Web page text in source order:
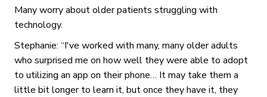
Many worry about older patients struggling with
technology.
Stephanie: “I've worked with many, many older adults
who surprised me on how well they were able to adopt
to utilizing an app on their phone… It may take them a
little bit longer to learn it, but once they have it, they